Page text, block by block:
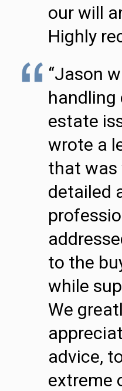
our will
Highly
“Jason
handling
estate
wrote a
that was
detailed
to the
while
We
advice,
extreme